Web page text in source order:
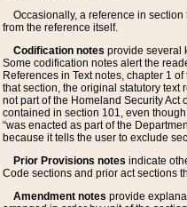
Occasionally, a reference in
from the reference itself.
Codification notes provide several
Some codification notes alert the
References in Text notes, chapter 1
that section, the original statutory text
not part of the Homeland Security Act
contained in section 101, even
“was enacted as part of the
because it tells the user to exclude
Prior Provisions notes indicate
Code sections and prior act sections
Amendment notes provide